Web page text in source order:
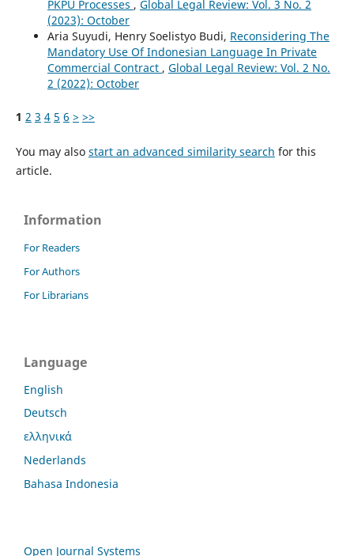
PKPU Processes , Global Legal Review: Vol. 3 No. 2
(2023): October
Aria Suyudi, Henry Soelistyo Budi, Reconsidering The
Mandatory Use Of Indonesian Language In Private
Commercial Contract , Global Legal Review: Vol. 2 No.
2 (2022): October
1 2 3 4 5 6 > >>
You may also start an advanced similarity search for this
article.
Information
For Readers
For Authors
For Librarians
Language
English
Deutsch
ελληνικά
Nederlands
Bahasa Indonesia
Open Journal Systems